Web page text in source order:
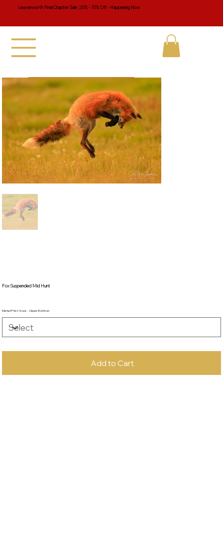
Leavenworth Final Chapter Sale 20% - 70% Off - Happening Now
Fox Suspended Mid Hunt
Metal Print Size - Open Edition
Add to Cart